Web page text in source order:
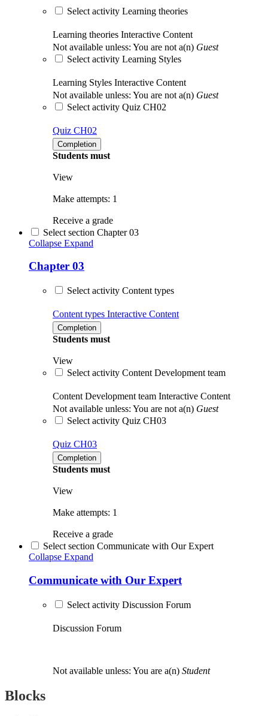
Select activity Learning theories
Learning theories Interactive Content
Not available unless: You are not a(n) Guest
Select activity Learning Styles
Learning Styles Interactive Content
Not available unless: You are not a(n) Guest
Select activity Quiz CH02
Quiz CH02
Completion
Students must
View
Make attempts: 1
Receive a grade
Select section Chapter 03
Collapse Expand
Chapter 03
Select activity Content types
Content types Interactive Content
Completion
Students must
View
Select activity Content Development team
Content Development team Interactive Content
Not available unless: You are not a(n) Guest
Select activity Quiz CH03
Quiz CH03
Completion
Students must
View
Make attempts: 1
Receive a grade
Select section Communicate with Our Expert
Collapse Expand
Communicate with Our Expert
Select activity Discussion Forum
Discussion Forum
Not available unless: You are a(n) Student
Blocks